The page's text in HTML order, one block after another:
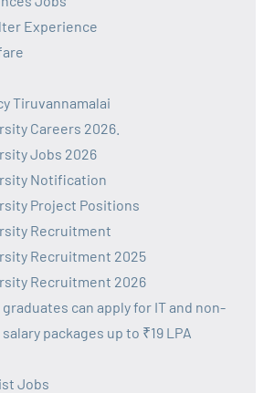
Experience
Tiruvannamalai
Careers 2026.
Jobs 2026
Notification
Project Positions
Recruitment
Recruitment 2025
Recruitment 2026
can apply for IT and non-
packages up to ₹19 LPA
Jobs